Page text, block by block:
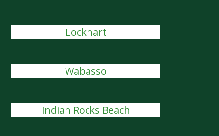
Lockhart
Wabasso
Indian Rocks Beach